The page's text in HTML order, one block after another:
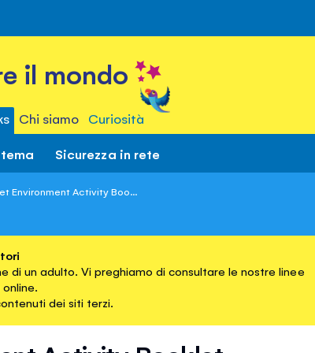
il mondo
Chi siamo Curiosità
Sicurezza in rete
Environment Activity Boo...
di un adulto. Vi preghiamo di consultare le nostre linee
dei siti terzi.